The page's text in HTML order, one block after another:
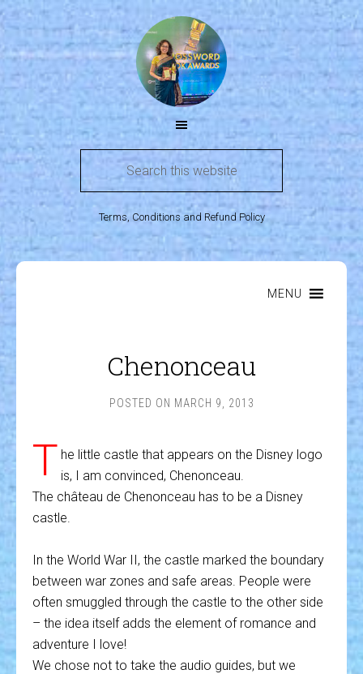
Terms, Conditions and Refund Policy
MENU
Chenonceau
POSTED ON MARCH 9, 2013
T he little castle that appears on the Disney logo
is, I am convinced, Chenonceau.
The château de Chenonceau has to be a Disney
castle.
In the World War II, the castle marked the boundary
between war zones and safe areas. People were
often smuggled through the castle to the other side
– the idea itself adds the element of romance and
adventure I love!
We chose not to take the audio guides, but we